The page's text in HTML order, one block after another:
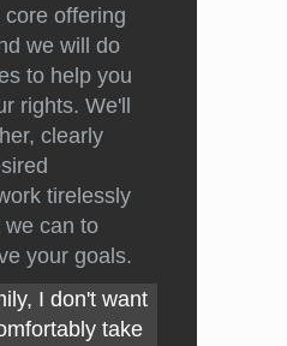
offering
we will do
to help you
rights. We'll
clearly
tirelessly
we can to
your goals.
I don't want
take